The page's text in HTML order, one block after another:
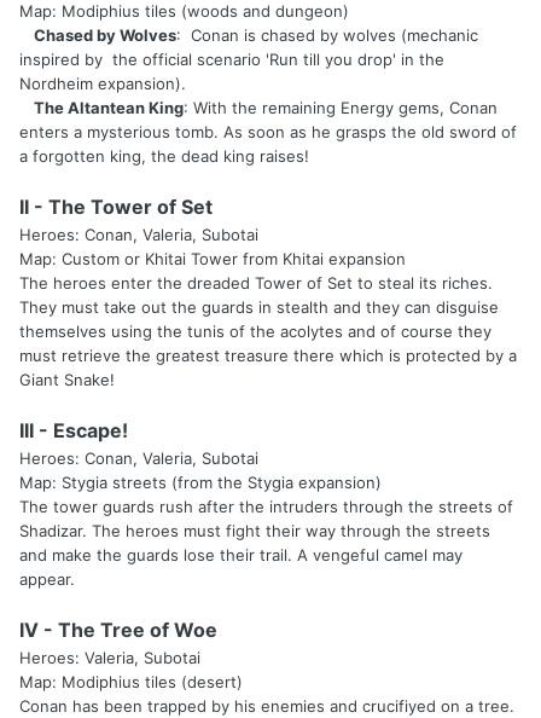
Map: Modiphius tiles (woods and dungeon)
Chased by Wolves: Conan is chased by wolves (mechanic
inspired by the official scenario 'Run till you drop' in the
Nordheim expansion).
The Altantean King: With the remaining Energy gems, Conan
enters a mysterious tomb. As soon as he grasps the old sword of
a forgotten king, the dead king raises!
II - The Tower of Set
Heroes: Conan, Valeria, Subotai
Map: Custom or Khitai Tower from Khitai expansion
The heroes enter the dreaded Tower of Set to steal its riches.
They must take out the guards in stealth and they can disguise
themselves using the tunis of the acolytes and of course they
must retrieve the greatest treasure there which is protected by a
Giant Snake!
III - Escape!
Heroes: Conan, Valeria, Subotai
Map: Stygia streets (from the Stygia expansion)
The tower guards rush after the intruders through the streets of
Shadizar. The heroes must fight their way through the streets
and make the guards lose their trail. A vengeful camel may
appear.
IV - The Tree of Woe
Heroes: Valeria, Subotai
Map: Modiphius tiles (desert)
Conan has been trapped by his enemies and crucifiyed on a tree.